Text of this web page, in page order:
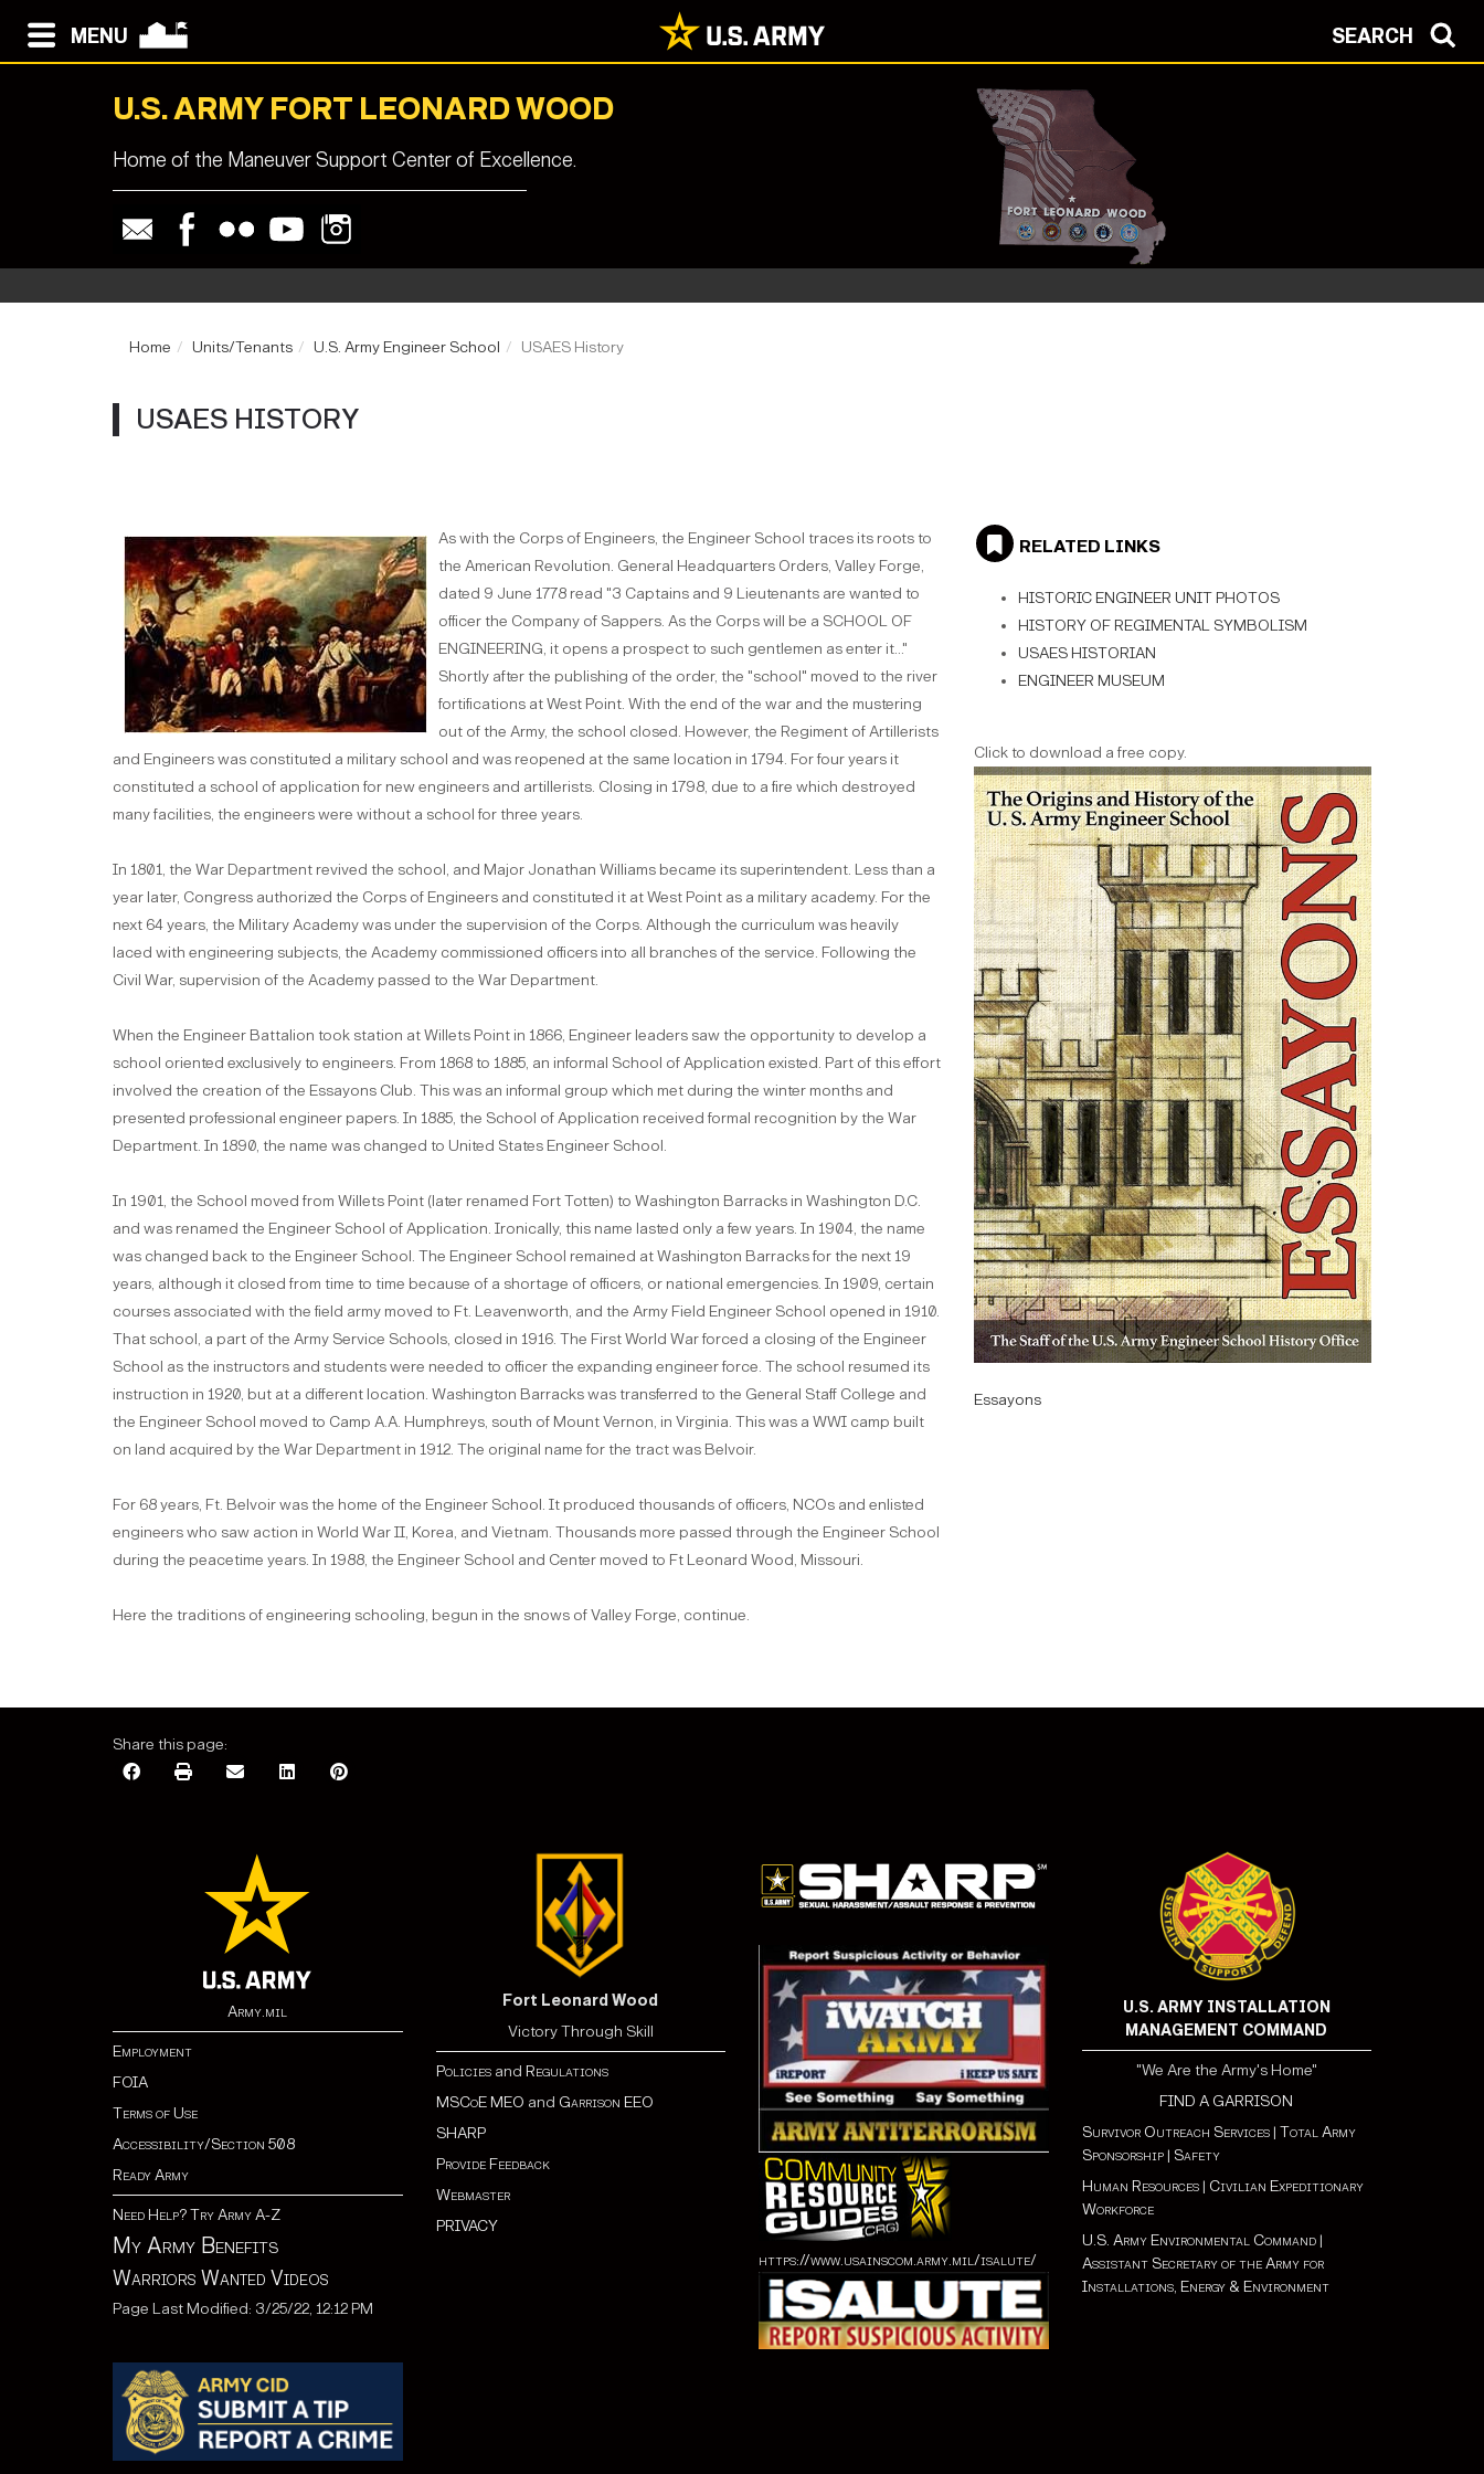
MENU SEARCH
U.S. ARMY FORT LEONARD WOOD
Home of the Maneuver Support Center of Excellence.
Home Units/Tenants U.S. Army Engineer School USAES History
USAES HISTORY
As with the Corps of Engineers, the Engineer School traces its roots to
the American Revolution. General Headquarters Orders, Valley Forge,
dated 9 June 1778 read "3 Captains and 9 Lieutenants are wanted to
officer the Company of Sappers. As the Corps will be a SCHOOL OF
ENGINEERING, it opens a prospect to such gentlemen as enter it..."
Shortly after the publishing of the order, the "school" moved to the river
fortifications at West Point. With the end of the war and the mustering
out of the Army, the school closed. However, the Regiment of Artillerists
and Engineers was constituted a military school and was reopened at the same location in 1794. For four years it
constituted a school of application for new engineers and artillerists. Closing in 1798, due to a fire which destroyed
many facilities, the engineers were without a school for three years.
In 1801, the War Department revived the school, and Major Jonathan Williams became its superintendent. Less than a
year later, Congress authorized the Corps of Engineers and constituted it at West Point as a military academy. For the
next 64 years, the Military Academy was under the supervision of the Corps. Although the curriculum was heavily
laced with engineering subjects, the Academy commissioned officers into all branches of the service. Following the
Civil War, supervision of the Academy passed to the War Department.
When the Engineer Battalion took station at Willets Point in 1866, Engineer leaders saw the opportunity to develop a
school oriented exclusively to engineers. From 1868 to 1885, an informal School of Application existed. Part of this effort
involved the creation of the Essayons Club. This was an informal group which met during the winter months and
presented professional engineer papers. In 1885, the School of Application received formal recognition by the War
Department. In 1890, the name was changed to United States Engineer School.
In 1901, the School moved from Willets Point (later renamed Fort Totten) to Washington Barracks in Washington D.C.
and was renamed the Engineer School of Application. Ironically, this name lasted only a few years. In 1904, the name
was changed back to the Engineer School. The Engineer School remained at Washington Barracks for the next 19
years, although it closed from time to time because of a shortage of officers, or national emergencies. In 1909, certain
courses associated with the field army moved to Ft. Leavenworth, and the Army Field Engineer School opened in 1910.
That school, a part of the Army Service Schools, closed in 1916. The First World War forced a closing of the Engineer
School as the instructors and students were needed to officer the expanding engineer force. The school resumed its
instruction in 1920, but at a different location. Washington Barracks was transferred to the General Staff College and
the Engineer School moved to Camp A.A. Humphreys, south of Mount Vernon, in Virginia. This was a WWI camp built
on land acquired by the War Department in 1912. The original name for the tract was Belvoir.
For 68 years, Ft. Belvoir was the home of the Engineer School. It produced thousands of officers, NCOs and enlisted
engineers who saw action in World War II, Korea, and Vietnam. Thousands more passed through the Engineer School
during the peacetime years. In 1988, the Engineer School and Center moved to Ft Leonard Wood, Missouri.
Here the traditions of engineering schooling, begun in the snows of Valley Forge, continue.
RELATED LINKS
HISTORIC ENGINEER UNIT PHOTOS
HISTORY OF REGIMENTAL SYMBOLISM
USAES HISTORIAN
ENGINEER MUSEUM
Click to download a free copy.
Essayons
Share this page:
Army.mil
Employment
FOIA
Terms of Use
Accessibility/Section 508
Ready Army
Need Help? Try Army A-Z
My Army Benefits
Warriors Wanted Videos
Page Last Modified: 3/25/22, 12:12 PM
Fort Leonard Wood
Victory Through Skill
Policies and Regulations
MSCoE MEO and Garrison EEO
SHARP
Provide Feedback
Webmaster
PRIVACY
https://www.usainscom.army.mil/isalute/
U.S. ARMY INSTALLATION
MANAGEMENT COMMAND
"We Are the Army's Home"
FIND A GARRISON
Survivor Outreach Services| Total Army
Sponsorship| Safety
Human Resources| Civilian Expeditionary
Workforce
U.S. Army Environmental Command|
Assistant Secretary of the Army for
Installations, Energy & Environment